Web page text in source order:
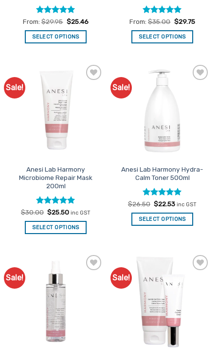
Rated5
out of 5
From:$29.95 $25.46
SELECT OPTIONS
variants.
The
options
may
be
chosen
on
product
page
Rated5
out of 5
From:$35.00 $29.75
SELECT OPTIONS
has
multiple
variants.
be
chosen
on
product
page
Sale!
Anesi Lab Harmony
Microbiome Repair Mask
200ml
Rated5
out of 5
$30.00 Original
was:
$30.00.
$25.50Current
is:
$25.50.
inc GST
SELECT OPTIONS
Sale!
Anesi Lab Harmony Hydra-
Calm Toner 500ml
Rated5
out of 5
$26.50 Original
was:
$26.50.
$22.53Current
is:
$22.53.
inc GST
SELECT OPTIONS
Sale! Sale!
Favourites